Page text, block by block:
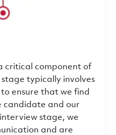
critical component of
stage typically involves
ensure that we find
candidate and our
stage, we
and are